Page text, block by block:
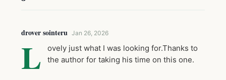
drover sointeru Jan 26, 2026
L
ovely just what I was looking for.Thanks to
the author for taking his time on this one.